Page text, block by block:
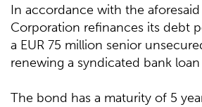
In accordance with the
Corporation refinances its debt
a EUR 75 million senior
renewing a syndicated bank
The bond has a maturity of 5